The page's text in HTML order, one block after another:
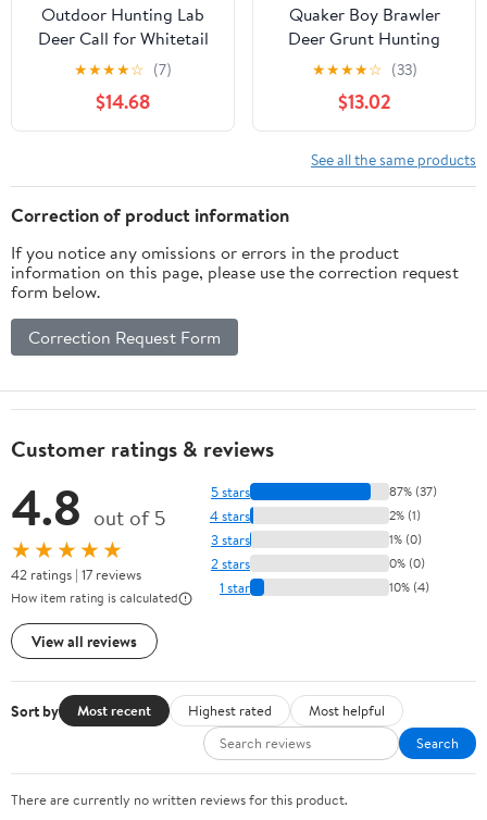
Outdoor Hunting Lab
Deer Call for Whitetail
Deer and Rattle Bag
Buck Call - Authentic
Deer Antlers Rattling
Sound - Realistic Deer
Fawn Distress Calls
★★★★☆ (7)
$14.68
Quaker Boy Brawler
Deer Grunt Hunting
Calls and Lures
★★★★☆ (33)
$13.02
See all the same products
Correction of product information
If you notice any omissions or errors in the product
information on this page, please use the correction request
form below.
Correction Request Form
Customer ratings & reviews
4.8 out of 5
★★★★★
42 ratings | 17 reviews
How item rating is calculated
View all reviews
5 stars 87% (37)
4 stars 2% (1)
3 stars 1% (0)
2 stars 0% (0)
1 star 10% (4)
Sort by Most recent Highest rated
Most helpful
Search
There are currently no written reviews for this product.